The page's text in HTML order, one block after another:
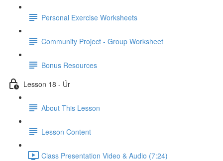
Personal Exercise Worksheets
Community Project - Group Worksheet
Bonus Resources
Lesson 18 - Úr
About This Lesson
Lesson Content
Class Presentation Video & Audio (7:24)